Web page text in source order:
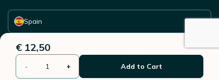
€ 12,50
- + Add to Cart
Spain
Select your country
© 2006 - 2026 - All rights reserved